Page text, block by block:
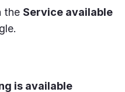
the Service available
is available